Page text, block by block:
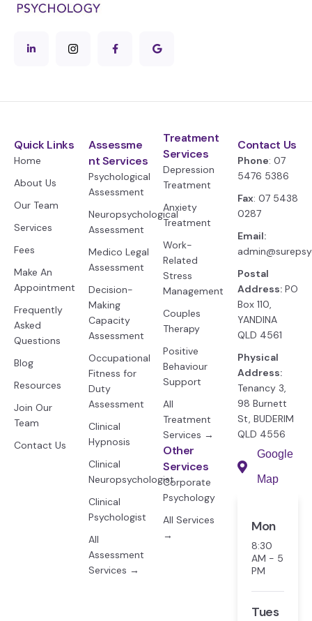
Quick Links
Home
About Us
Our Team
Services
Fees
Make An
Appointment
Frequently
Asked
Questions
Blog
Resources
Join Our
Team
Contact Us
Assessme
nt Services
Psychological
Assessment
Neuropsychological
Assessment
Medico Legal
Assessment
Decision-
Making
Capacity
Assessment
Occupational
Fitness for
Duty
Assessment
Clinical
Hypnosis
Clinical
Neuropsychologist
Clinical
Psychologist
All
Assessment
Services →
Treatment
Services
Depression
Treatment
Anxiety
Treatment
Work-
Related
Stress
Management
Couples
Therapy
Positive
Behaviour
Support
All
Treatment
Services →
Other
Services
Corporate
Psychology
All Services
→
Contact Us
Phone: 07
5476 5386
Fax: 07 5438
0287
Email:
Postal
Address: PO
Box 110,
YANDINA
QLD 4561
Physical
Address:
Tenancy 3,
98 Burnett
St, BUDERIM
QLD 4556
Google
Map
Mon
8:30
AM - 5
PM
Tues